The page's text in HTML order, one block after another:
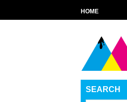
HOME
SEARCH